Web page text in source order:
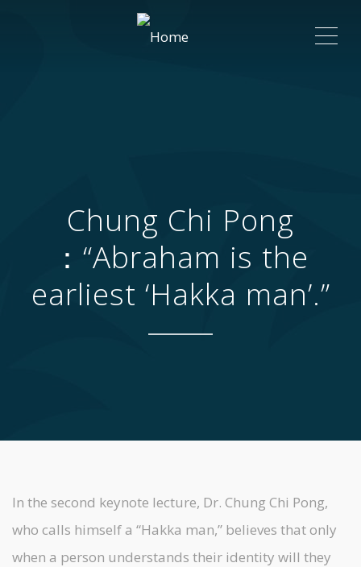
Chung Chi Pong
：“Abraham is the
earliest ‘Hakka man’.”
In the second keynote lecture, Dr. Chung Chi Pong,
who calls himself a “Hakka man,” believes that only
when a person understands their identity will they